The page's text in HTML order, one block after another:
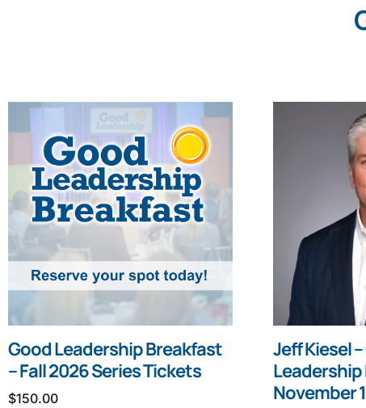
Good Leadership Breakfast
– Fall 2026 Series Tickets
$150.00
Jeff Kiesel
Leadership
November